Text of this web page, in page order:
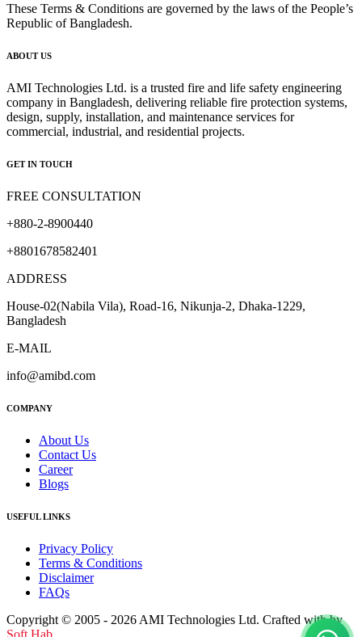
These Terms & Conditions are governed by the laws of the People’s
Republic of Bangladesh.
ABOUT US
AMI Technologies Ltd. is a trusted fire and life safety engineering
company in Bangladesh, delivering reliable fire protection systems,
design, supply, installation, and maintenance services for
commercial, industrial, and residential projects.
GET IN TOUCH
FREE CONSULTATION
+880-2-8900440
+8801678582401
ADDRESS
House-02(Nabila Vila), Road-16, Nikunja-2, Dhaka-1229,
Bangladesh
E-MAIL
info@amibd.com
COMPANY
About Us
Contact Us
Career
Blogs
USEFUL LINKS
Privacy Policy
Terms & Conditions
Disclaimer
FAQs
Copyright © 2005 - 2026 AMI Technologies Ltd. Crafted with by
Soft Hab